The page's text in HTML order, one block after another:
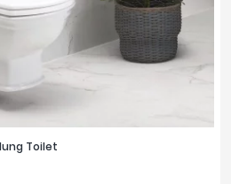
Toilet